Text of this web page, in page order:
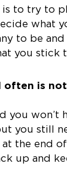
to try to
what
to be and
you stick
is not
you won’t
you still
the end
up and